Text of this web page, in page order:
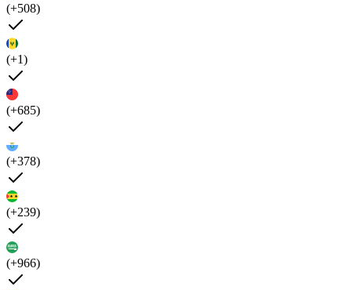
(+508)
(+1)
(+685)
(+378)
(+239)
(+966)